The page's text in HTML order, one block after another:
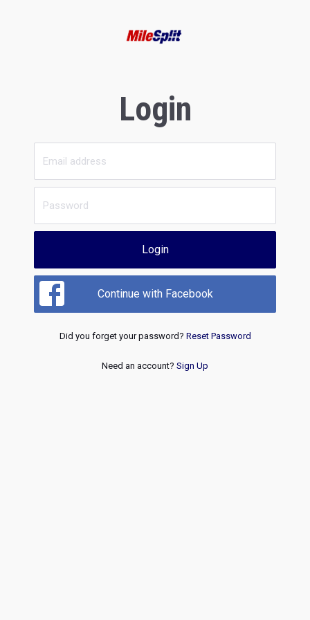
Login
Login
Continue with Facebook
Did you forget your password? Reset Password
Need an account? Sign Up